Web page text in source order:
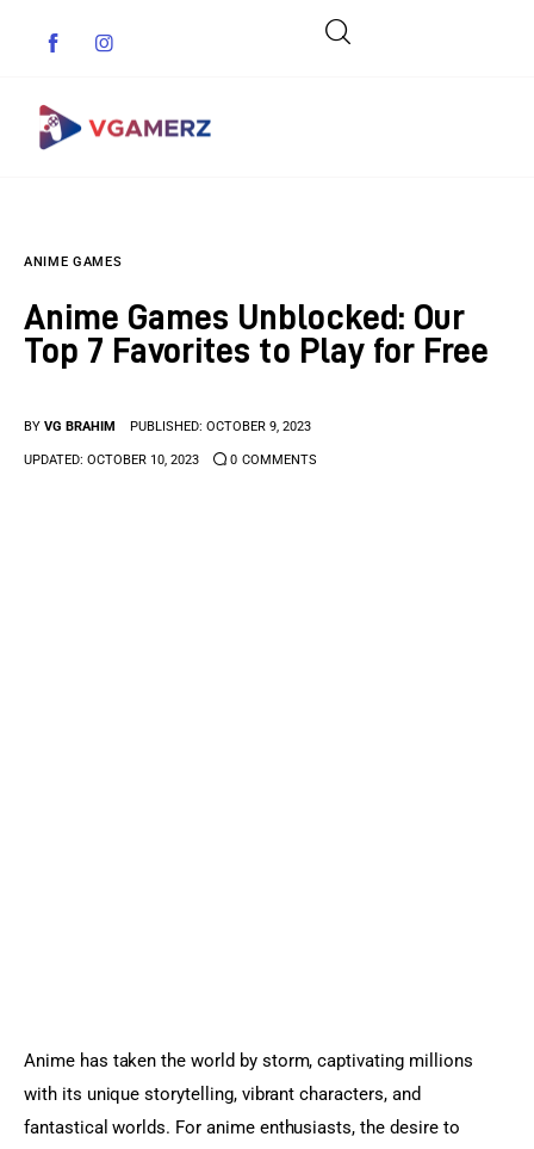
Indie Games
Anime Games
ANIME GAMES
Anime Games Unblocked: Our
Top 7 Favorites to Play for Free
BY VG BRAHIM PUBLISHED: OCTOBER 9, 2023
UPDATED: OCTOBER 10, 2023 0 COMMENTS
Anime has taken the world by storm, captivating millions
with its unique storytelling, vibrant characters, and
fantastical worlds. For anime enthusiasts, the desire to